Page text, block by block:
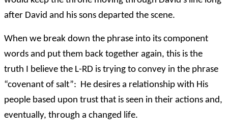
after David and his sons departed the scene.
When we break down the phrase into its component
words and put them back together again, this is the
truth I believe the L-RD is trying to convey in the phrase
“covenant of salt”: He desires a relationship with His
people based upon trust that is seen in their actions and,
eventually, through a changed life.